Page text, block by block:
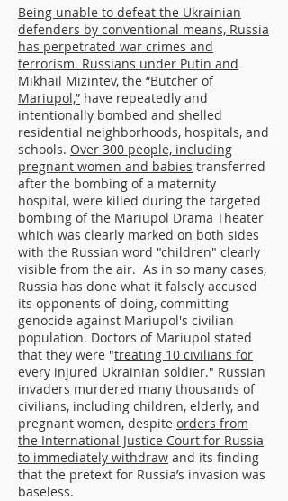
Being unable to defeat the Ukrainian
defenders by conventional means, Russia
has perpetrated war crimes and
terrorism. Russians under Putin and
Mikhail Mizintev, the “Butcher of
Mariupol,” have repeatedly and
intentionally bombed and shelled
residential neighborhoods, hospitals, and
schools. Over 300 people, including
pregnant women and babies transferred
after the bombing of a maternity
hospital, were killed during the targeted
bombing of the Mariupol Drama Theater
which was clearly marked on both sides
with the Russian word "children" clearly
visible from the air. As in so many cases,
Russia has done what it falsely accused
its opponents of doing, committing
genocide against Mariupol's civilian
population. Doctors of Mariupol stated
that they were "treating 10 civilians for
every injured Ukrainian soldier." Russian
invaders murdered many thousands of
civilians, including children, elderly, and
pregnant women, despite orders from
the International Justice Court for Russia
to immediately withdraw and its finding
that the pretext for Russia’s invasion was
baseless.